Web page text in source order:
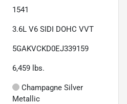
1541
3.6L V6 SIDI DOHC VVT
5GAKVCKD0EJ339159
6,459 lbs.
Champagne Silver
Metallic